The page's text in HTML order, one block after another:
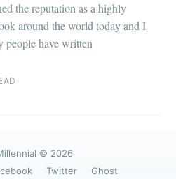
the reputation as a highly
around the world today and I
people have written
© 2026
Twitter Ghost